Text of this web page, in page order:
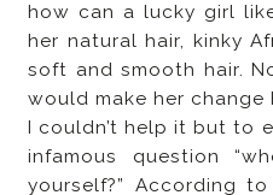
how can a lucky girl
her natural hair, kinky
soft and smooth hair.
would make her change
I couldn’t help it but to
infamous question
yourself?” According